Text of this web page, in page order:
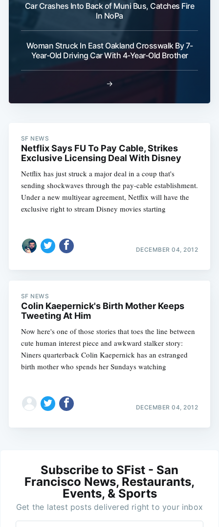
Car Crashes Into Back of Muni Bus, Catches Fire
In NoPa
Woman Struck In East Oakland Crosswalk By 7-
Year-Old Driving Car With 4-Year-Old Brother
→
SF NEWS
Netflix Says FU To Pay Cable, Strikes
Exclusive Licensing Deal With Disney
Netflix has just struck a major deal in a coup that's
sending shockwaves through the pay-cable establishment.
Under a new multiyear agreement, Netflix will have the
exclusive right to stream Disney movies starting
DECEMBER 04, 2012
SF NEWS
Colin Kaepernick's Birth Mother Keeps
Tweeting At Him
Now here's one of those stories that toes the line between
cute human interest piece and awkward stalker story:
Niners quarterback Colin Kaepernick has an estranged
birth mother who spends her Sundays watching
DECEMBER 04, 2012
Subscribe to SFist - San
Francisco News, Restaurants,
Events, & Sports
Get the latest posts delivered right to your inbox